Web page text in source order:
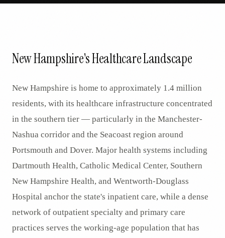
New Hampshire's Healthcare Landscape
New Hampshire is home to approximately 1.4 million
residents, with its healthcare infrastructure concentrated
in the southern tier — particularly in the Manchester-
Nashua corridor and the Seacoast region around
Portsmouth and Dover. Major health systems including
Dartmouth Health, Catholic Medical Center, Southern
New Hampshire Health, and Wentworth-Douglass
Hospital anchor the state's inpatient care, while a dense
network of outpatient specialty and primary care
practices serves the working-age population that has